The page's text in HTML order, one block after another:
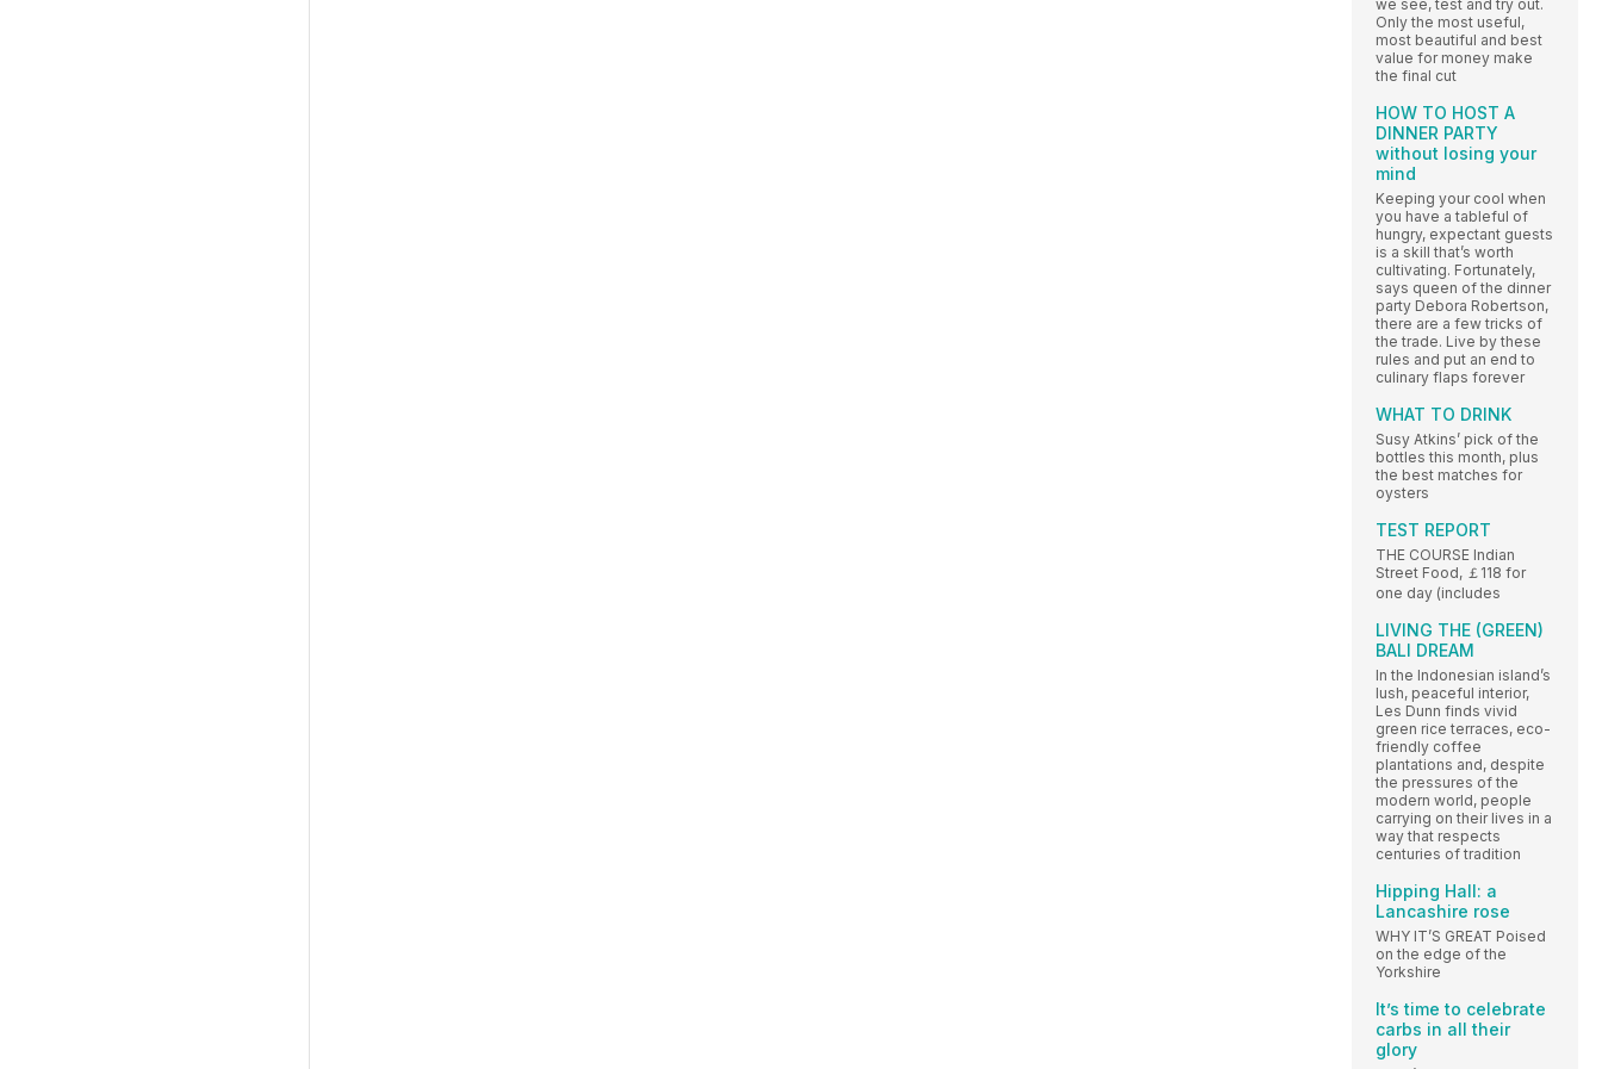
we see, test and try out.
Only the most useful,
most beautiful and best
value for money make
the final cut
HOW TO HOST A
DINNER PARTY
without losing your
mind
Keeping your cool when
you have a tableful of
hungry, expectant guests
is a skill that’s worth
cultivating. Fortunately,
says queen of the dinner
party Debora Robertson,
there are a few tricks of
the trade. Live by these
rules and put an end to
culinary flaps forever
WHAT TO DRINK
Susy Atkins’ pick of the
bottles this month, plus
the best matches for
oysters
TEST REPORT
THE COURSE Indian
Street Food, ￡118 for
one day (includes
LIVING THE (GREEN)
BALI DREAM
In the Indonesian island’s
lush, peaceful interior,
Les Dunn finds vivid
green rice terraces, eco-
friendly coffee
plantations and, despite
the pressures of the
modern world, people
carrying on their lives in a
way that respects
centuries of tradition
Hipping Hall: a
Lancashire rose
WHY IT’S GREAT Poised
on the edge of the
Yorkshire
It’s time to celebrate
carbs in all their
glory